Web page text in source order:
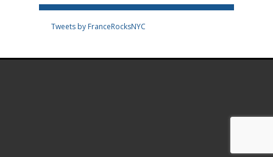
Tweets by FranceRocksNYC